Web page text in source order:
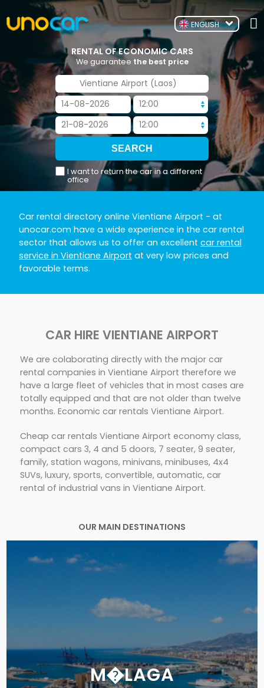
ENGLISH
RENTAL OF ECONOMIC CARS
We guarantee the best price
I want to return the car in a different
office
Car rental directory online Vientiane Airport - at
unocar.com have a wide experience in the car rental
sector that allows us to offer an excellent car rental
service in Vientiane Airport at very low prices and
favorable terms.
CAR HIRE VIENTIANE AIRPORT
We are colaborating directly with the major car
rental companies in Vientiane Airport therefore we
have a large fleet of vehicles that in most cases are
totally equipped and that are not older than twelve
months. Economic car rentals Vientiane Airport.
Cheap car rentals Vientiane Airport economy class,
compact cars 3, 4 and 5 doors, 7 seater, 9 seater,
family, station wagons, minivans, minibuses, 4x4
SUVs, luxury, sports, convertible, automatic, car
rental of industrial vans in Vientiane Airport.
OUR MAIN DESTINATIONS
M�LAGA